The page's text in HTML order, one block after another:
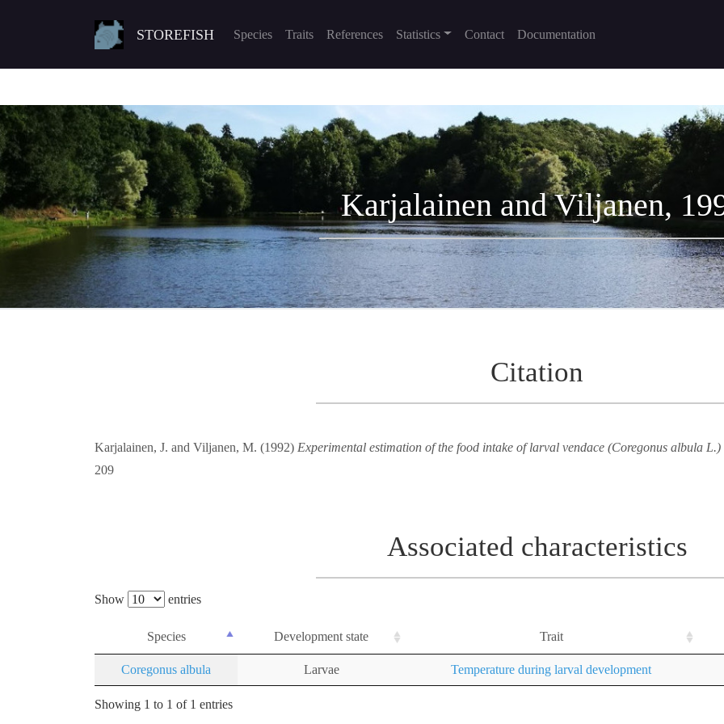
STOREFISH Species Traits References Statistics Contact Documentation
Karjalainen and Viljanen,
Citation
Karjalainen, J. and Viljanen, M. (1992) Experimental estimation of the food intake of larval vendace (Coregonus albula
209
Associated characteristics
Show entries
Species Development state Trait
Coregonus albula Larvae Temperature during larval development
Showing 1 to 1 of 1 entries